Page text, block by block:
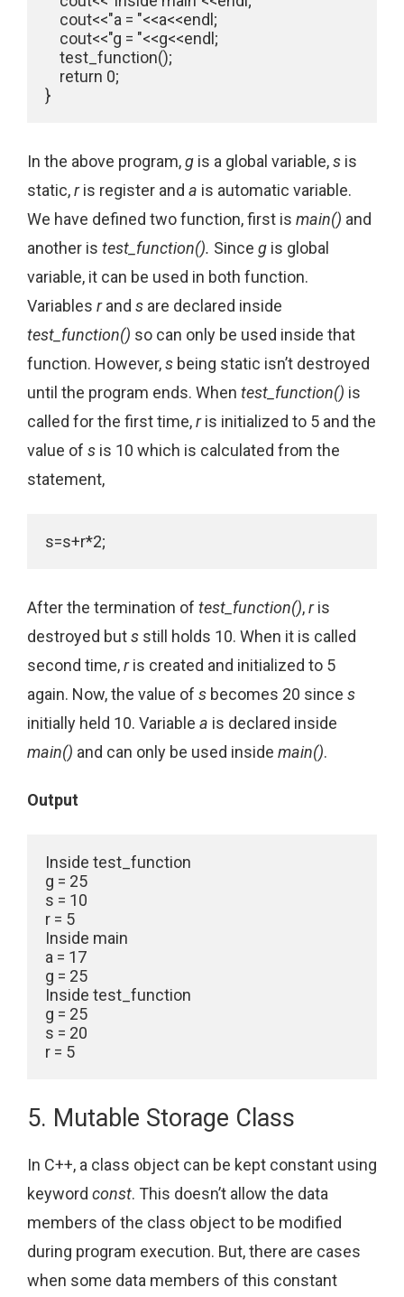
    cout<<"a = "<<a<<endl;
    cout<<"g = "<<g<<endl;
    test_function();
    return 0;
In the above program,g is a global variable,s is
static,ris register and a is automatic variable.
We have defined two function, first is main() and
another is test_function(). Since g is global
variable, it can be used in both function.
Variables rand s are declared inside
test_function() so can only be used inside that
function. However,s being static isn’t destroyed
until the program ends. When test_function() is
called for the first time,ris initialized to 5 and the
value of s is 10 which is calculated from the
statement,
s=s+r*2;
After the termination of test_function(),ris
destroyed buts still holds 10. When it is called
second time,ris created and initialized to 5
again. Now, the value of s becomes 20 since s
initially held 10. Variable a is declared inside
main() and can only be used inside main().
Output
Inside test_function
g = 25
s = 10
r = 5
Inside main
a = 17
g = 25
Inside test_function
g = 25
s = 20
5. Mutable Storage Class
In C++, a class object can be kept constant using
keyword const. This doesn’t allow the data
members of the class object to be modified
during program execution. But, there are cases
when some data members of this constant